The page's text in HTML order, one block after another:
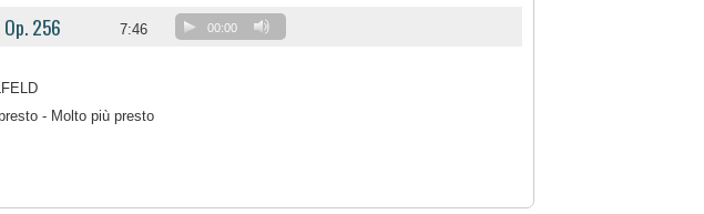
256 7:46 00:00
- Molto più presto